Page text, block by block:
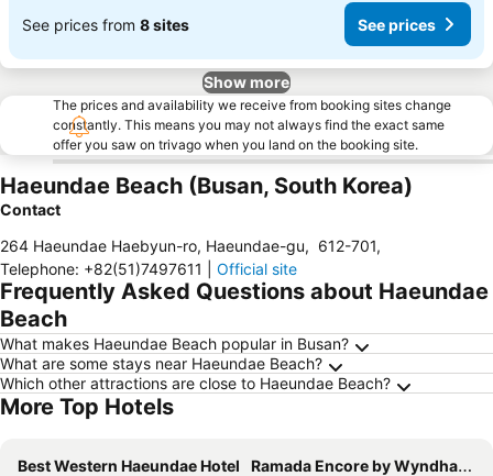
See prices from 8 sites See prices
Show more
The prices and availability we receive from booking sites change
constantly. This means you may not always find the exact same
offer you saw on trivago when you land on the booking site.
Haeundae Beach (Busan, South Korea)
Contact
264 Haeundae Haebyun-ro, Haeundae-gu, 612-701,
Telephone: +82(51)7497611 Official site
Frequently Asked Questions about Haeundae
Beach
What makes Haeundae Beach popular in Busan?
What are some stays near Haeundae Beach?
Which other attractions are close to Haeundae Beach?
More Top Hotels
Best Western Haeundae Hotel
Ramada Encore by Wyndham Haeundae